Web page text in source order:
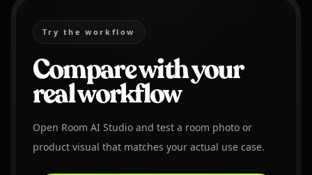
Try the workflow
Compare with your
real workflow
Open Room AI Studio and test a room photo or
product visual that matches your actual use case.